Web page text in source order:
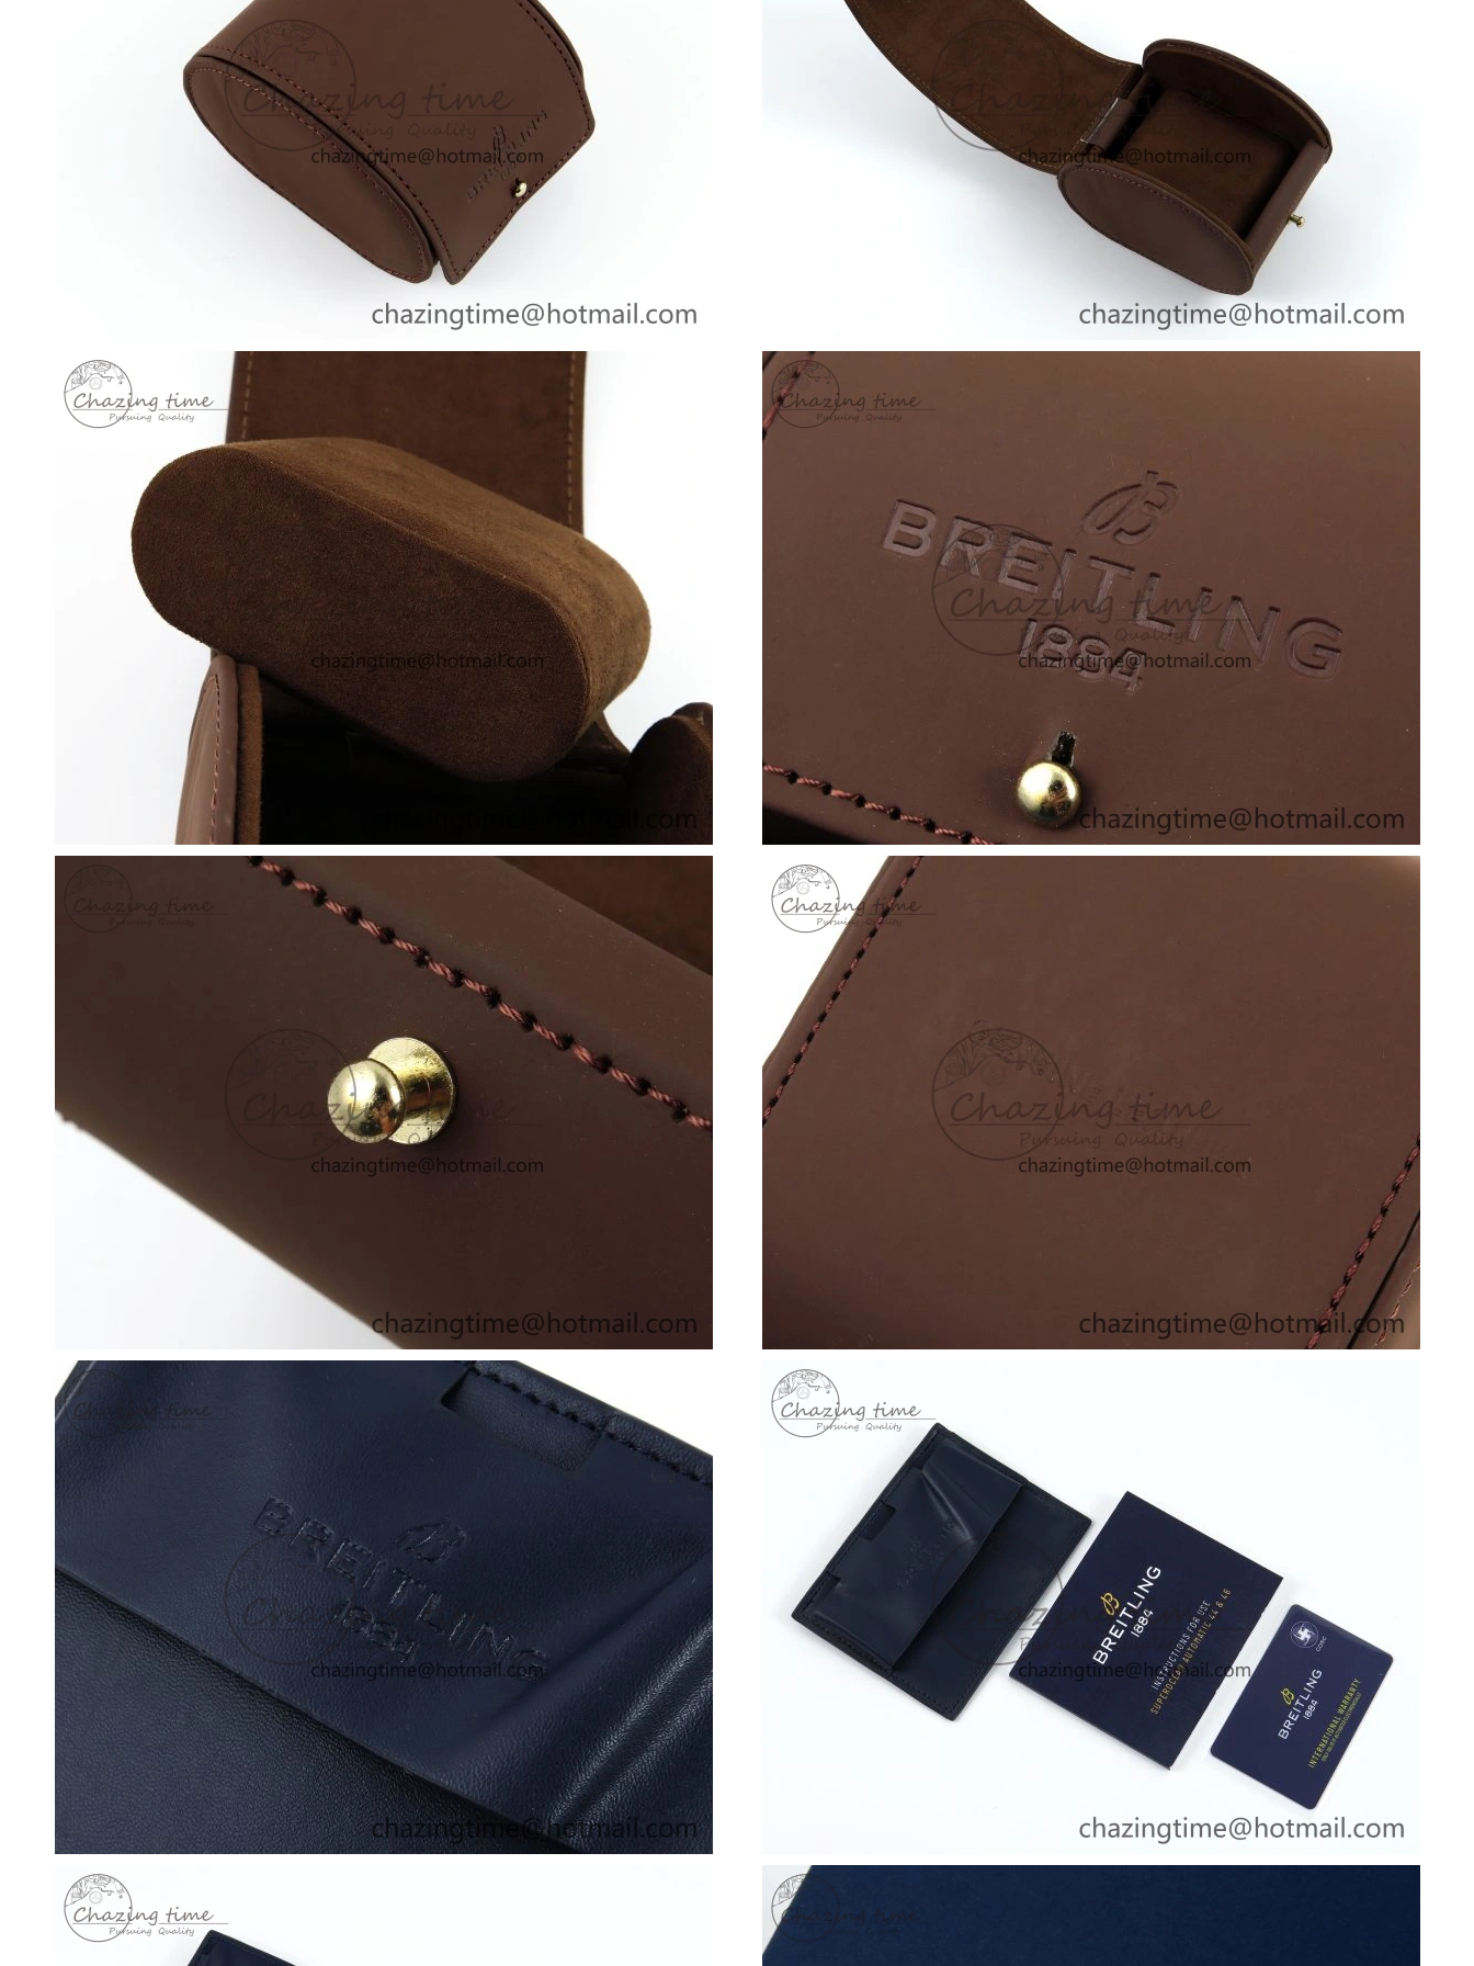
Just Sold: Adam from Tokyo on May 14, 2026 at 9:08 PM.
Just Sold: Frank from Berlin on Jul 01, 2026 at 5:00 PM.
Just Sold: Olivia from Paris on Jun 11, 2026 at 1:38 PM.
Just Sold: Charlie from San Francisco on May 19, 2026 at 6:40 PM.
Just Sold: Sam from Las Vegas on Jun 06, 2026 at 4:19 PM.
Just Sold: Vince from Boston on Jul 13, 2026 at 1:52 PM.
Just Sold: Ella from Kansas City on Jul 01, 2026 at 11:11 PM.
Just Sold: Ian from Sydney on Jul 13, 2026 at 12:39 PM.
Just Sold: Adam from Dallas on Jul 09, 2026 at 2:11 PM.
Just Sold: Olivia from Nashville on May 14, 2026 at 11:30 PM.
Just Sold: Wendy from Houston on Jun 15, 2026 at 8:49 PM.
Just Sold: Charlie from Singapore on Aug 01, 2026 at 4:32 PM.
Just Sold: Megan from Washington, D.C. on Jul 17, 2026 at 4:10 PM.
Just Sold: Paul from Philadelphia on May 29, 2026 at 6:36 PM.
Just Sold: Zane from Austin on Jun 05, 2026 at 11:35 PM.
Just Sold: Adam from Tokyo on May 14, 2026 at 9:08 PM.
Just Sold: Frank from Berlin on Jul 01, 2026 at 5:00 PM.
Just Sold: Olivia from Paris on Jun 11, 2026 at 1:38 PM.
Just Sold: Charlie from San Francisco on May 19, 2026 at 6:40 PM.